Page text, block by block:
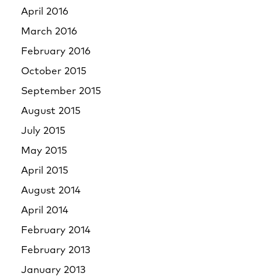
April 2016
March 2016
February 2016
October 2015
September 2015
August 2015
July 2015
May 2015
April 2015
August 2014
April 2014
February 2014
February 2013
January 2013